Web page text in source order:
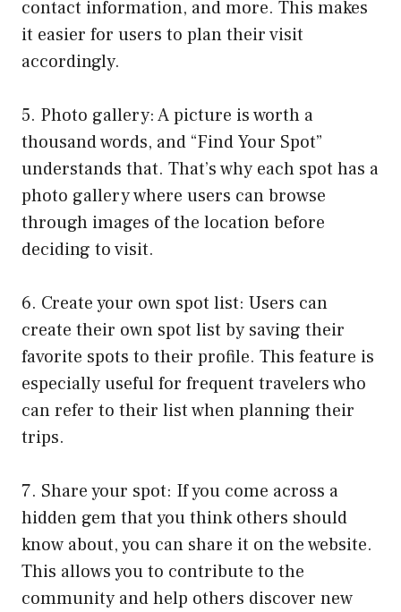
contact information, and more. This makes
it easier for users to plan their visit
accordingly.
5. Photo gallery: A picture is worth a
thousand words, and “Find Your Spot”
understands that. That’s why each spot has a
photo gallery where users can browse
through images of the location before
deciding to visit.
6. Create your own spot list: Users can
create their own spot list by saving their
favorite spots to their profile. This feature is
especially useful for frequent travelers who
can refer to their list when planning their
trips.
7. Share your spot: If you come across a
hidden gem that you think others should
know about, you can share it on the website.
This allows you to contribute to the
community and help others discover new